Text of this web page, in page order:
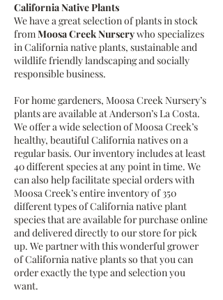
California Native Plants
We have a great selection of plants in stock
fromMoosa Creek Nurserywho specializes
in California native plants, sustainable and
wildlife friendly landscaping and socially
responsible business.
For home gardeners, Moosa Creek Nursery’s
plants are available at Anderson’s La Costa.
We offer a wide selection of Moosa Creek’s
healthy, beautiful California natives on a
regular basis. Our inventory includes at least
40 different species at any point in time. We
can also help facilitate special orders with
Moosa Creek’s entire inventory of 350
different types of California native plant
species that are available for purchase online
and delivered directly to our store for pick
up. We partner with this wonderful grower
of California native plants so that you can
order exactly the type and selection you
want.